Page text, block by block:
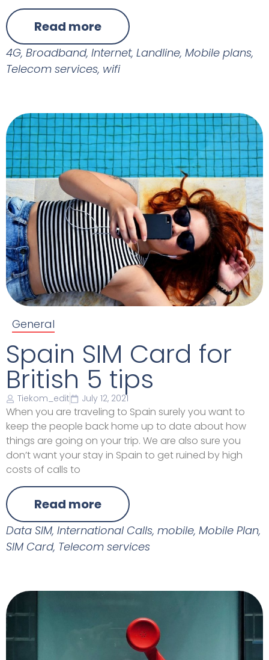
Read more
4G, Broadband, Internet, Landline, Mobile plans,
Telecom services, wifi
General
Spain SIM Card for
British 5 tips
Tiekom_edit July 12, 2021
When you are traveling to Spain surely you want to
keep the people back home up to date about how
things are going on your trip. We are also sure you
don’t want your stay in Spain to get ruined by high
costs of calls to
Read more
Data SIM, International Calls, mobile, Mobile Plan,
SIM Card, Telecom services